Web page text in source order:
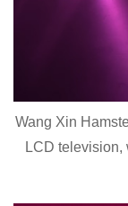
Wang Xin
LCD television,